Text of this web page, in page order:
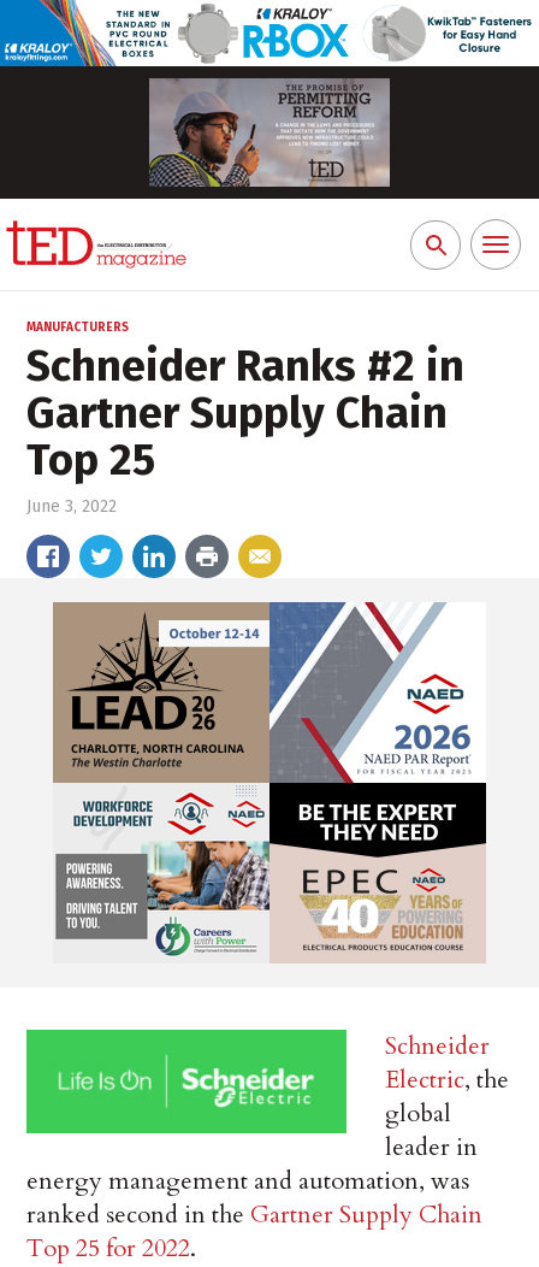
Search
for:
Toggle
MANUFACTURERS
Schneider Ranks #2 in
Gartner Supply Chain
Top 25
June 3, 2022
Schneider
Electric, the
global
leader in
energy management and automation, was
ranked second in the Gartner Supply Chain
Top 25 for 2022.